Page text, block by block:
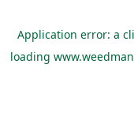
Application error: a
loading